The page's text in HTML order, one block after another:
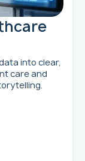
into clear,
care and